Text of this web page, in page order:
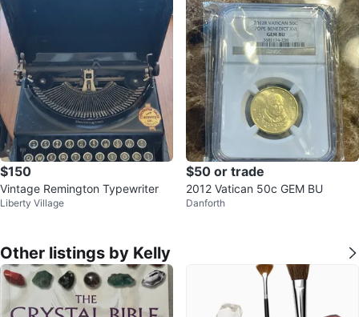
$150
Vintage Remington Typewriter
Liberty Village
$50 or trade
2012 Vatican 50c GEM BU
Danforth
Other listings by Kelly